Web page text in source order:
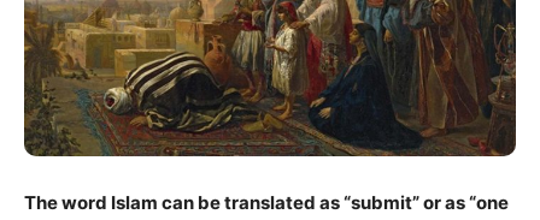
The word Islam can be translated as “submit” or as “one